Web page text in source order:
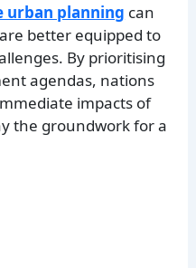
urban planning can
better equipped to
By prioritising
agendas, nations
impacts of
the groundwork for a